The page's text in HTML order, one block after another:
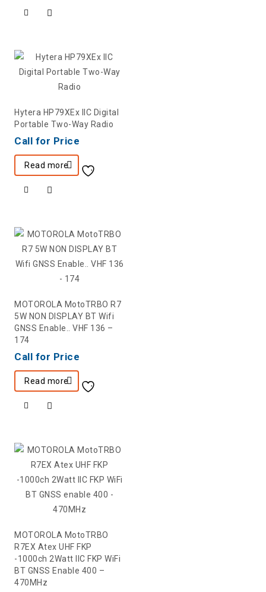
Hytera HP79XEx IIC Digital
Portable Two-Way Radio
Call for Price
Read more
MOTOROLA MotoTRBO R7
5W NON DISPLAY BT Wifi
GNSS Enable.. VHF 136 –
174
Call for Price
Read more
MOTOROLA MotoTRBO
R7EX Atex UHF FKP
-1000ch 2Watt IIC FKP WiFi
BT GNSS Enable 400 –
470MHz